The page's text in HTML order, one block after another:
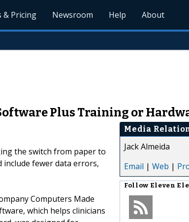
& Pricing Newsroom Help About
Plus Training or
the switch from paper to
include fewer data errors,
Computers Made
which helps clinicians
Media
Jack Almeida
Email | Web |
Follow Eleven